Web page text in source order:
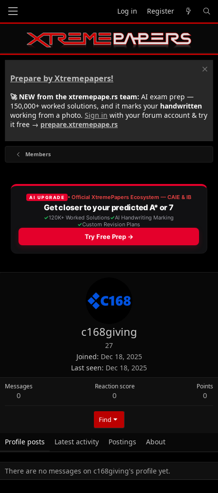
Log in Register
Prepare by Xtremepapers!
🚀 NEW from the xtremepape.rs team: AI exam prep —
150,000+ worked solutions, and it marks your handwritten
working from a photo. Sign in with your forum account & try
it free → prepare.xtremepape.rs
Members
c168giving
27
Joined Dec 18, 2025
Last seen Dec 18, 2025
Messages
0
Reaction score
0
Points
0
Find
Profile posts Latest activity Postings About
There are no messages on c168giving's profile yet.